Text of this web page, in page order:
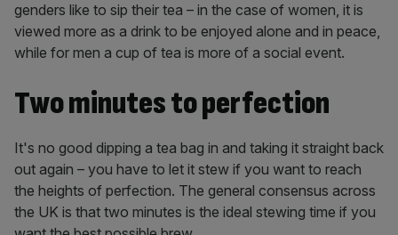
genders like to sip their tea – in the case of women, it is
viewed more as a drink to be enjoyed alone and in peace,
while for men a cup of tea is more of a social event.
Two minutes to perfection
It's no good dipping a tea bag in and taking it straight back
out again – you have to let it stew if you want to reach
the heights of perfection. The general consensus across
the UK is that two minutes is the ideal stewing time if you